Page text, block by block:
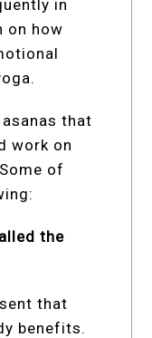
in
on how
that
work on
of
the
that
benefits.